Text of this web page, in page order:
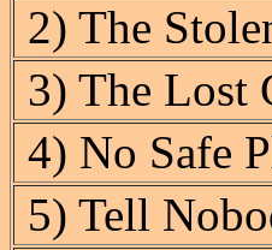
2) The
3) The Lost
4) No Safe
5) Tell